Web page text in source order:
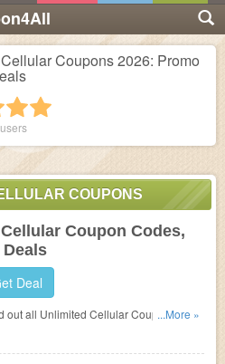
Coupons 2026: Promo
4 stars
3 stars
users
COUPONS
Coupon Codes,
Deal
out all Unlimited Cellular Coupon
Deals!
...More »